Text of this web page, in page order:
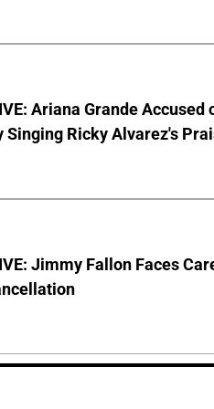
Ariana Grande Accused
Singing Ricky Alvarez's
Jimmy Fallon Faces